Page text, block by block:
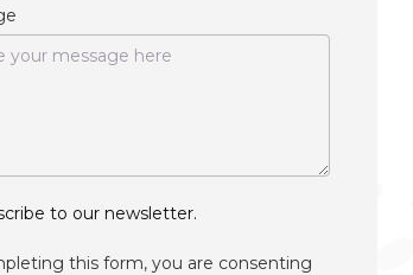
to our newsletter.
this form, you are consenting